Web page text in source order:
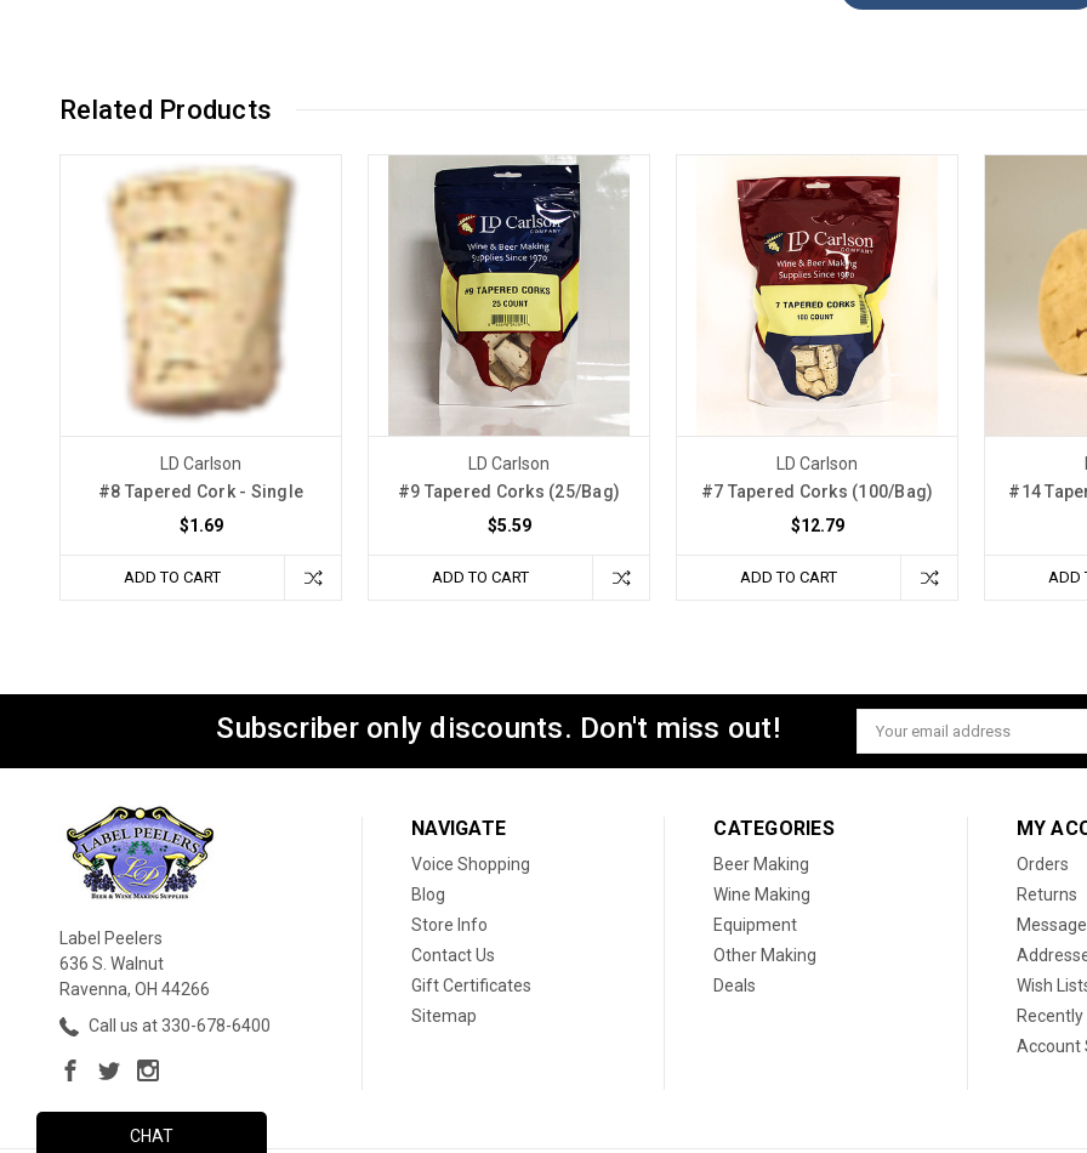
Related Products
LD Carlson
#8 Tapered Cork - Single
$1.69
ADD TO CART
LD Carlson
#9 Tapered Corks (25/Bag)
$5.59
ADD TO CART
LD Carlson
#7 Tapered Corks (100/Bag)
$12.79
ADD TO CART
#14
ADD
Subscriber only discounts. Don't miss out!
Email
Address
Label Peelers
636 S. Walnut
Ravenna, OH 44266
Call us at 330-678-6400
NAVIGATE
Voice Shopping
Blog
Store Info
Contact Us
Gift Certificates
Sitemap
CATEGORIES
Beer Making
Wine Making
Equipment
Other Making
Deals
MY
Orders
Returns
Wish
Account
CHAT